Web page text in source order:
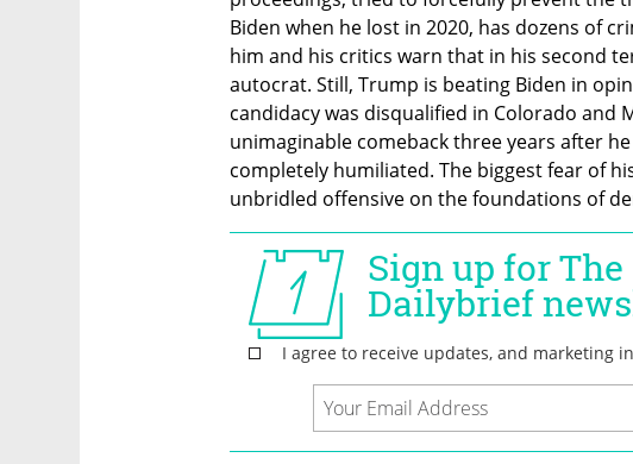
Biden when he lost in 2020, has dozens of
him and his critics warn that in his second
autocrat. Still, Trump is beating Biden in
candidacy was disqualified in Colorado and
unimaginable comeback three years after
completely humiliated. The biggest fear of
unbridled offensive on the foundations of